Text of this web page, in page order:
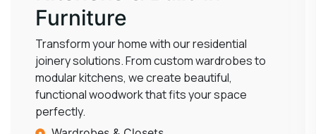
Furniture
Transform your home with our residential
joinery solutions. From custom wardrobes to
modular kitchens, we create beautiful,
functional woodwork that fits your space
perfectly.